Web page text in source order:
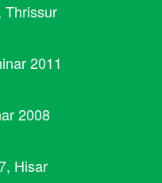
Thrissur
2011
2008
Hisar